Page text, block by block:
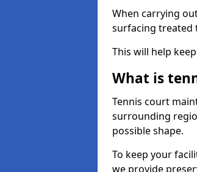
When carrying
surfacing treated
This will help
What is
Tennis court
surrounding
possible shape.
To keep your
we provide